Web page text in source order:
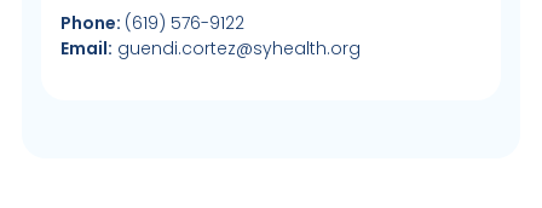
Phone: (619) 576-9122
Email: guendi.cortez@syhealth.org